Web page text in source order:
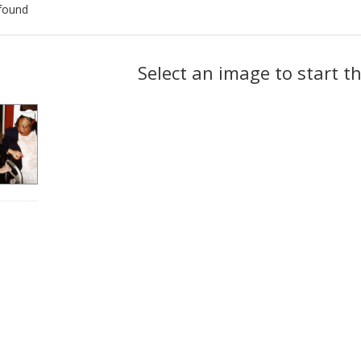
Select an image to start